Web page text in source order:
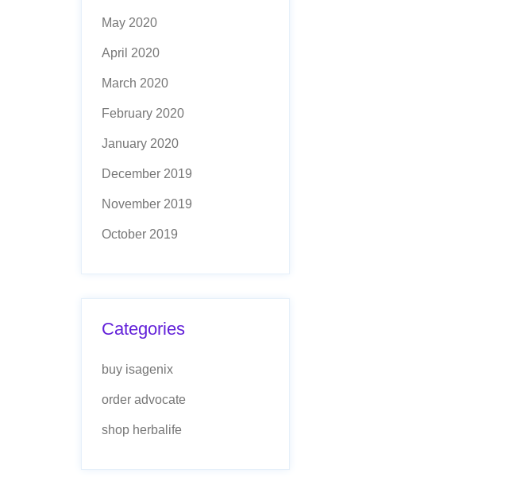
May 2020
April 2020
March 2020
February 2020
January 2020
December 2019
November 2019
October 2019
Categories
buy isagenix
order advocate
shop herbalife